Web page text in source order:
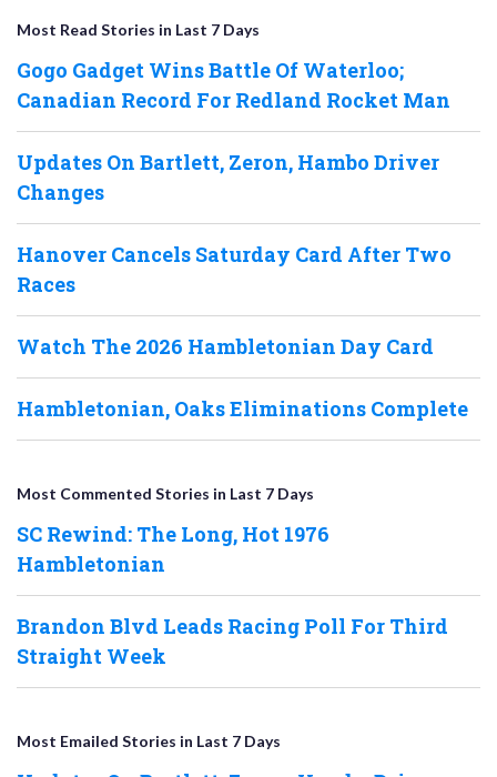
Most Read Stories in Last 7 Days
Gogo Gadget Wins Battle Of Waterloo;
Canadian Record For Redland Rocket Man
Updates On Bartlett, Zeron, Hambo Driver
Changes
Hanover Cancels Saturday Card After Two
Races
Watch The 2026 Hambletonian Day Card
Hambletonian, Oaks Eliminations Complete
Most Commented Stories in Last 7 Days
SC Rewind: The Long, Hot 1976
Hambletonian
Brandon Blvd Leads Racing Poll For Third
Straight Week
Most Emailed Stories in Last 7 Days